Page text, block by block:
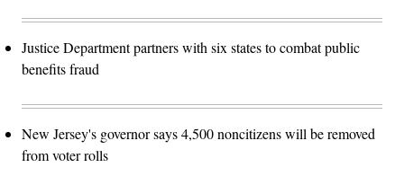
Justice Department partners with six states to combat public
benefits fraud
New Jersey's governor says 4,500 noncitizens will be removed
from voter rolls